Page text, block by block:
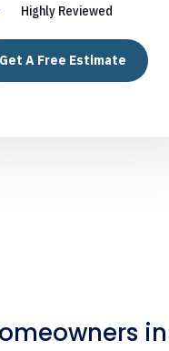
Highly Reviewed
Get A Free Estimate